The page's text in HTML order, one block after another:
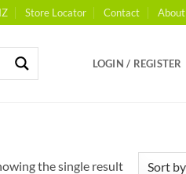
Store Locator Contact About
LOGIN / REGISTER
the single result